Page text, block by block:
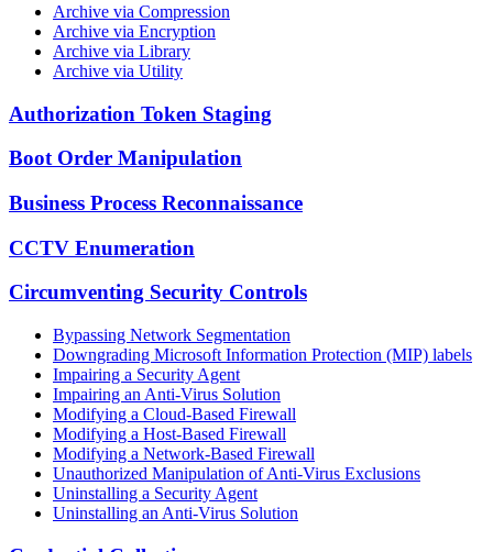
Archive via Compression
Archive via Encryption
Archive via Library
Archive via Utility
Authorization Token Staging
Boot Order Manipulation
Business Process Reconnaissance
CCTV Enumeration
Circumventing Security Controls
Bypassing Network Segmentation
Downgrading Microsoft Information Protection (MIP) labels
Impairing a Security Agent
Impairing an Anti-Virus Solution
Modifying a Cloud-Based Firewall
Modifying a Host-Based Firewall
Modifying a Network-Based Firewall
Unauthorized Manipulation of Anti-Virus Exclusions
Uninstalling a Security Agent
Uninstalling an Anti-Virus Solution